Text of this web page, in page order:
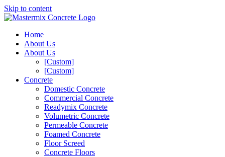
Skip to content
Home
About Us
About Us
[Custom]
[Custom]
Concrete
Domestic Concrete
Commercial Concrete
Readymix Concrete
Volumetric Concrete
Permeable Concrete
Foamed Concrete
Floor Screed
Concrete Floors